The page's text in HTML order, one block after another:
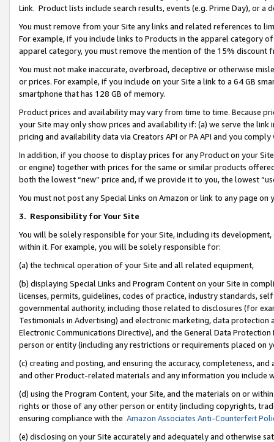
Link. Product lists include search results, events (e.g. Prime Day), or a
You must remove from your Site any links and related references to
For example, if you include links to Products in the apparel category
apparel category, you must remove the mention of the 15% discount
You must not make inaccurate, overbroad, deceptive or otherwise
or prices. For example, if you include on your Site a link to a 64 GB
smartphone that has 128 GB of memory.
Product prices and availability may vary from time to time. Because
your Site may only show prices and availability if: (a) we serve the
pricing and availability data via Creators API or PA API and you
In addition, if you choose to display prices for any Product on your
or engine) together with prices for the same or similar products
both the lowest “new” price and, if we provide it to you, the lowest
You must not post any Special Links on Amazon or link to any page
3. Responsibility for Your Site
You will be solely responsible for your Site, including its
within it. For example, you will be solely responsible for:
(a) the technical operation of your Site and all related equipment,
(b) displaying Special Links and Program Content on your Site in
licenses, permits, guidelines, codes of practice, industry standards,
governmental authority, including those related to disclosures (for
Testimonials in Advertising) and electronic marketing, data
Electronic Communications Directive), and the General Data
person or entity (including any restrictions or requirements placed on
(c) creating and posting, and ensuring the accuracy, completeness,
and other Product-related materials and any information you include
(d) using the Program Content, your Site, and the materials on or
rights or those of any other person or entity (including copyrights,
ensuring compliance with the Amazon Associates Anti-Counterfeit
(e) disclosing on your Site accurately and adequately and otherwise